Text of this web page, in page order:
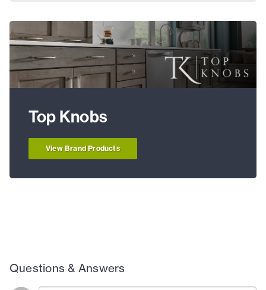
Top Knobs
View Brand Products
Questions & Answers